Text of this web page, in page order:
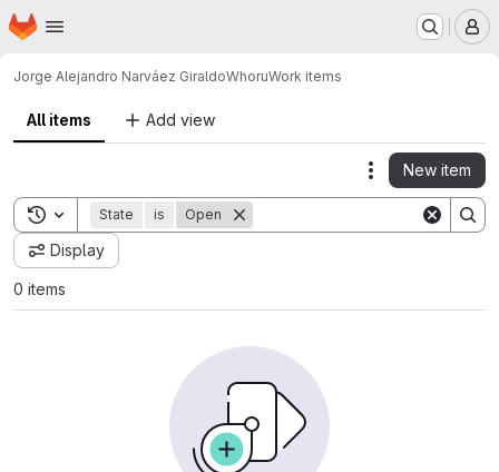
Skip to main content
Homepage
Jorge Alejandro Narváez GiraldoWhoruWork items
All items Add view
Actions
New item
Toggle search history
State is Open
Display
0 items